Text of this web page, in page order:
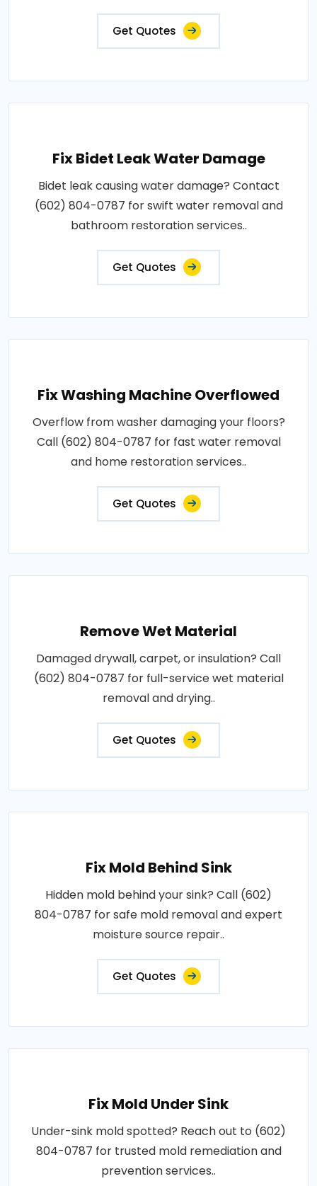
Get Quotes
Fix Bidet Leak Water Damage
Bidet leak causing water damage? Contact
(602) 804-0787 for swift water removal and
bathroom restoration services..
Get Quotes
Fix Washing Machine Overflowed
Overflow from washer damaging your floors?
Call (602) 804-0787 for fast water removal
and home restoration services..
Get Quotes
Remove Wet Material
Damaged drywall, carpet, or insulation? Call
(602) 804-0787 for full-service wet material
removal and drying..
Get Quotes
Fix Mold Behind Sink
Hidden mold behind your sink? Call (602)
804-0787 for safe mold removal and expert
moisture source repair..
Get Quotes
Fix Mold Under Sink
Under-sink mold spotted? Reach out to (602)
804-0787 for trusted mold remediation and
prevention services..